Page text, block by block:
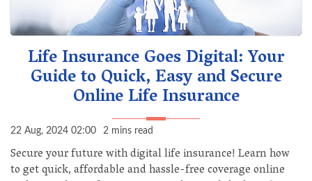
Life Insurance Goes Digital: Your
Guide to Quick, Easy and Secure
Online Life Insurance
22 Aug, 2024 02:00 2 mins read
Secure your future with digital life insurance! Learn how
to get quick, affordable and hassle-free coverage online